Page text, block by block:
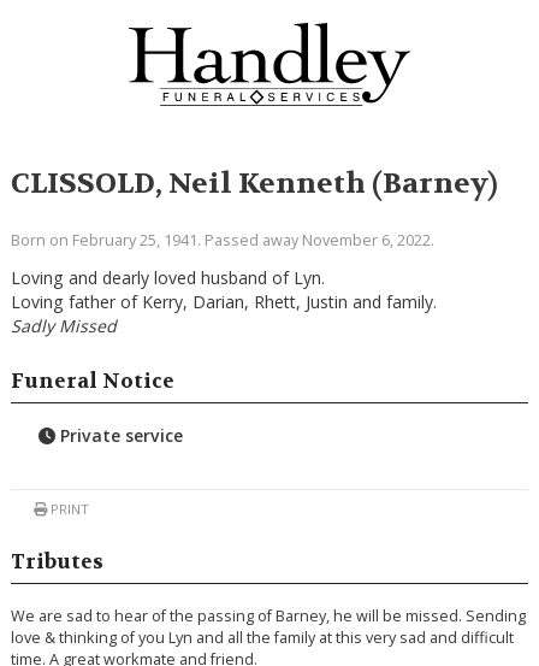
CLISSOLD, Neil Kenneth (Barney)
Born on February 25, 1941. Passed away November 6, 2022.
Loving and dearly loved husband of Lyn.
Loving father of Kerry, Darian, Rhett, Justin and family.
Sadly Missed
Funeral Notice
Private service
PRINT
Tributes
We are sad to hear of the passing of Barney, he will be missed. Sending
love & thinking of you Lyn and all the family at this very sad and difficult
time. A great workmate and friend.